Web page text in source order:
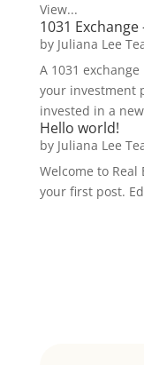
View...
1031
by Juliana Lee
A 1031
your investment
invested in a
Hello world!
by Juliana Lee
Welcome to Real
your first post.